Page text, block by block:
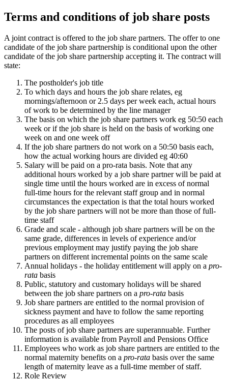
Terms and conditions of job share posts
A joint contract is offered to the job share partners. The offer to one
candidate of the job share partnership is conditional upon the other
candidate of the job share partnership accepting it. The contract will
state:
The postholder's job title
To which days and hours the job share relates, eg
mornings/afternoon or 2.5 days per week each, actual hours
of work to be determined by the line manager
The basis on which the job share partners work eg 50:50 each
week or if the job share is held on the basis of working one
week on and one week off
If the job share partners do not work on a 50:50 basis each,
how the actual working hours are divided eg 40:60
Salary will be paid on a pro-rata basis. Note that any
additional hours worked by a job share partner will be paid at
single time until the hours worked are in excess of normal
full-time hours for the relevant staff group and in normal
circumstances the expectation is that the total hours worked
by the job share partners will not be more than those of full-
time staff
Grade and scale - although job share partners will be on the
same grade, differences in levels of experience and/or
previous employment may justify paying the job share
partners on different incremental points on the same scale
Annual holidays - the holiday entitlement will apply on a pro-
rata basis
Public, statutory and customary holidays will be shared
between the job share partners on a pro-rata basis
Job share partners are entitled to the normal provision of
sickness payment and have to follow the same reporting
procedures as all employees
The posts of job share partners are superannuable. Further
information is available from Payroll and Pensions Office
Employees who work as job share partners are entitled to the
normal maternity benefits on a pro-rata basis over the same
length of maternity leave as a full-time member of staff.
Role Review